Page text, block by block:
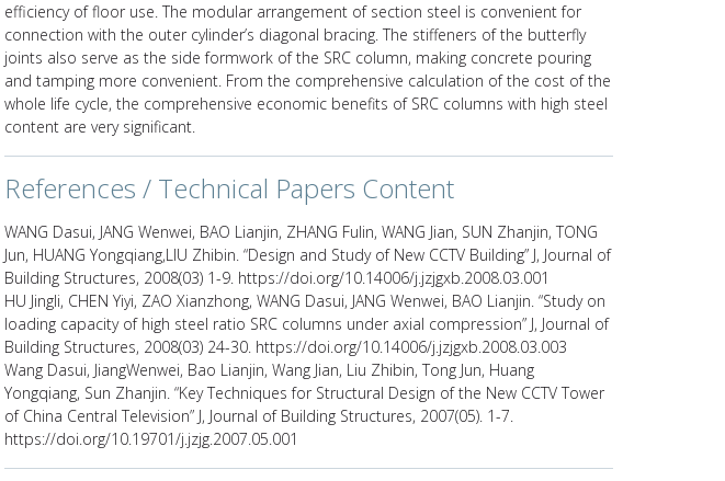
efficiency of floor use. The modular arrangement of section steel is convenient for
connection with the outer cylinder’s diagonal bracing. The stiffeners of the butterfly
joints also serve as the side formwork of the SRC column, making concrete pouring
and tamping more convenient. From the comprehensive calculation of the cost of the
whole life cycle, the comprehensive economic benefits of SRC columns with high steel
content are very significant.
References / Technical Papers Content
WANG Dasui, JANG Wenwei, BAO Lianjin, ZHANG Fulin, WANG Jian, SUN Zhanjin, TONG
Jun, HUANG Yongqiang,LIU Zhibin. “Design and Study of New CCTV Building” J, Journal of
Building Structures, 2008(03) 1-9. https://doi.org/10.14006/j.jzjgxb.2008.03.001
HU Jingli, CHEN Yiyi, ZAO Xianzhong, WANG Dasui, JANG Wenwei, BAO Lianjin. “Study on
loading capacity of high steel ratio SRC columns under axial compression” J, Journal of
Building Structures, 2008(03) 24-30. https://doi.org/10.14006/j.jzjgxb.2008.03.003
Wang Dasui, JiangWenwei, Bao Lianjin, Wang Jian, Liu Zhibin, Tong Jun, Huang
Yongqiang, Sun Zhanjin. “Key Techniques for Structural Design of the New CCTV Tower
of China Central Television” J, Journal of Building Structures, 2007(05). 1-7.
https://doi.org/10.19701/j.jzjg.2007.05.001